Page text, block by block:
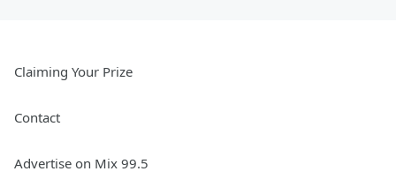
Claiming Your Prize
Contact
Advertise on Mix 99.5